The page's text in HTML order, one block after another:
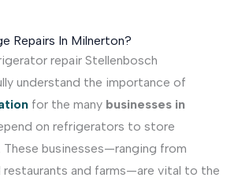
Repairs In Milnerton?
understand the importance of
for the many businesses in
on refrigerators to store
businesses—ranging from
restaurants and farms—are vital to the